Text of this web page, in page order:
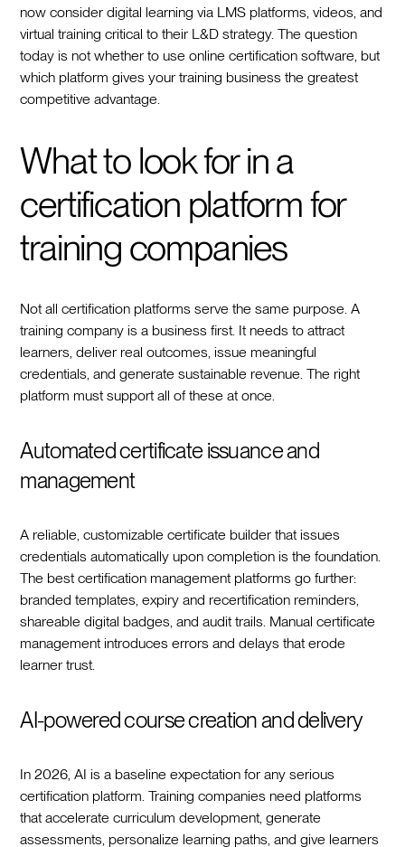
now consider digital learning via LMS platforms, videos, and
virtual training critical to their L&D strategy. The question
today is not whether to use online certification software, but
which platform gives your training business the greatest
competitive advantage.
What to look for in a
certification platform for
training companies
Not all certification platforms serve the same purpose. A
training company is a business first. It needs to attract
learners, deliver real outcomes, issue meaningful
credentials, and generate sustainable revenue. The right
platform must support all of these at once.
Automated certificate issuance and
management
A reliable, customizable certificate builder that issues
credentials automatically upon completion is the foundation.
The best certification management platforms go further:
branded templates, expiry and recertification reminders,
shareable digital badges, and audit trails. Manual certificate
management introduces errors and delays that erode
learner trust.
AI-powered course creation and delivery
In 2026, AI is a baseline expectation for any serious
certification platform. Training companies need platforms
that accelerate curriculum development, generate
assessments, personalize learning paths, and give learners